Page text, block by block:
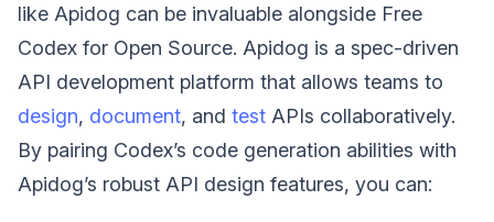
like Apidog can be invaluable alongside Free
Codex for Open Source. Apidog is a spec-driven
API development platform that allows teams to
design, document, and test APIs collaboratively.
By pairing Codex’s code generation abilities with
Apidog’s robust API design features, you can: